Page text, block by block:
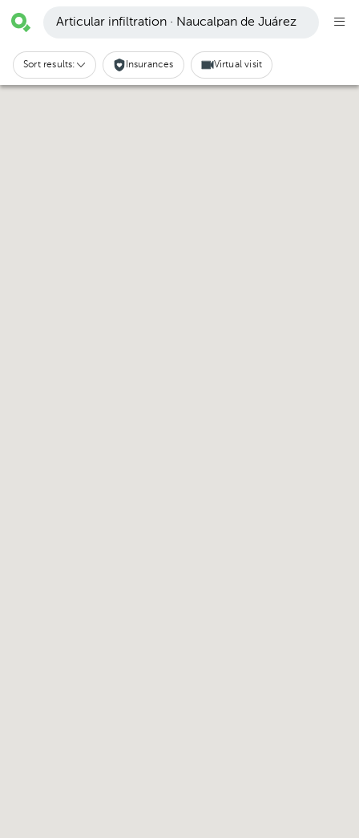
Articular infiltration · Naucalpan de Juárez
Sort results: Insurances Virtual visit